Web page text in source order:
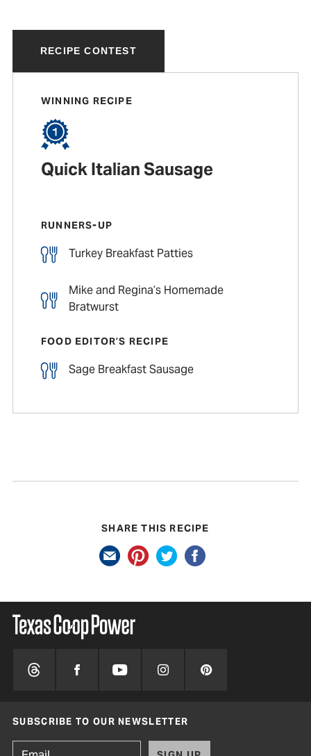
RECIPE CONTEST
WINNING RECIPE
Quick Italian Sausage
RUNNERS-UP
Turkey Breakfast Patties
Mike and Regina’s Homemade
Bratwurst
FOOD EDITOR’S RECIPE
Sage Breakfast Sausage
SHARE THIS RECIPE
SUBSCRIBE TO OUR NEWSLETTER